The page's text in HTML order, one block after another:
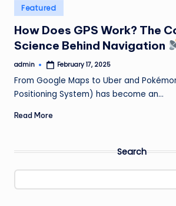
Posted
in
Featured
How Does GPS Work? The
Science Behind Navigation
Posted
admin February 17, 2025
From Google Maps to Uber and
Positioning System) has become an…
Read More
Search